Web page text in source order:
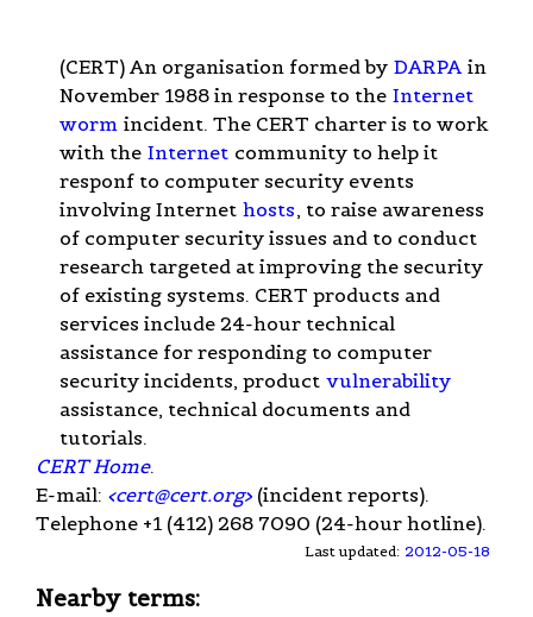
(CERT) An organisation formed by DARPA in
November 1988 in response to the Internet
worm incident. The CERT charter is to work
with the Internet community to help it
responf to computer security events
involving Internet hosts, to raise awareness
of computer security issues and to conduct
research targeted at improving the security
of existing systems. CERT products and
services include 24-hour technical
assistance for responding to computer
security incidents, product vulnerability
assistance, technical documents and
tutorials.
CERT Home.
E-mail: <cert@cert.org> (incident reports).
Telephone +1 (412) 268 7090 (24-hour hotline).
Last updated: 2012-05-18
Nearby terms: